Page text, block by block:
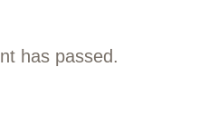
has passed.